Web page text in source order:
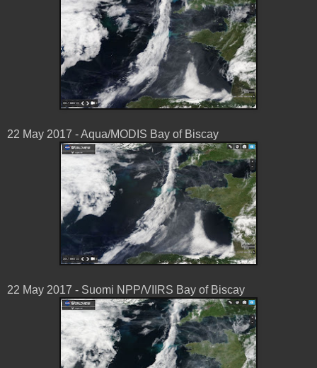
22 May 2017 - Aqua/MODIS Bay of Biscay
22 May 2017 - Suomi NPP/VIIRS Bay of Biscay